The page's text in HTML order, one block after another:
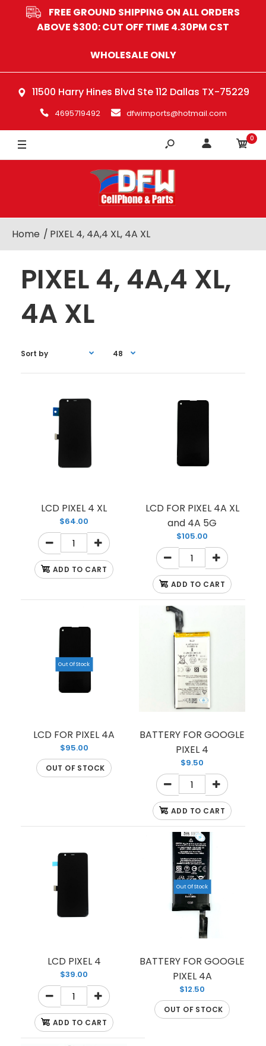
FREE GROUND SHIPPING ON ALL ORDERS
ABOVE $300: CUT OFF TIME 4.30PM CST
WHOLESALE ONLY
11500 Harry Hines Blvd Ste 112 Dallas TX-75229
4695719492 dfwimports@hotmail.com
0
Home PIXEL 4, 4A,4 XL, 4A XL
PIXEL 4, 4A,4 XL,
4A XL
$64.00
LCD FOR PIXEL 4A XL and 4A 5G
$105.00
LCD PIXEL 4 XL
$64.00
ADD TO CART
LCD FOR PIXEL 4A XL
and 4A 5G
$105.00
ADD TO CART
Out Of Stock
LCD FOR PIXEL 4A
$95.00
OUT OF STOCK
BATTERY FOR GOOGLE
PIXEL 4
$9.50
ADD TO CART
LCD PIXEL 4
$39.00
ADD TO CART
Out Of Stock
BATTERY FOR GOOGLE
PIXEL 4A
$12.50
OUT OF STOCK